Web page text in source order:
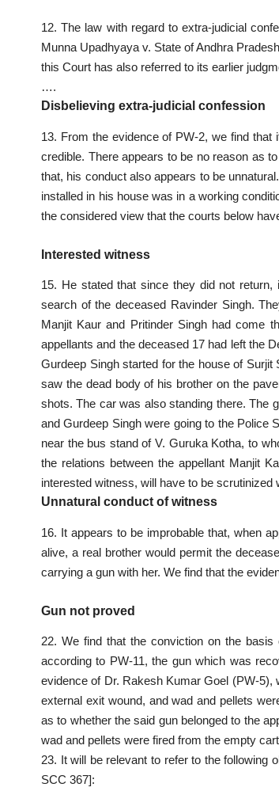
12. The law with regard to extra-judicial
Munna Upadhyaya v. State of Andhra
this Court has also referred to its earlier
….
Disbelieving extra-judicial confession
13. From the evidence of PW-2, we find
credible. There appears to be no reason as
that, his conduct also appears to be
installed in his house was in a working
the considered view that the courts below
Interested witness
15. He stated that since they did not
search of the deceased Ravinder Singh.
Manjit Kaur and Pritinder Singh had come
appellants and the deceased 17 had left the
Gurdeep Singh started for the house of
saw the dead body of his brother on the
shots. The car was also standing there. The
and Gurdeep Singh were going to the Police
near the bus stand of V. Guruka Kotha, to
the relations between the appellant Manjit
interested witness, will have to be
Unnatural conduct of witness
16. It appears to be improbable that, when
alive, a real brother would permit the
carrying a gun with her. We find that the
Gun not proved
22. We find that the conviction on the
according to PW-11, the gun which was
evidence of Dr. Rakesh Kumar Goel (PW-
external exit wound, and wad and pellets
as to whether the said gun belonged to the
wad and pellets were fired from the empty
23. It will be relevant to refer to the following
SCC 367]: